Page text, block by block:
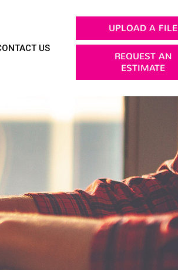
US
UPLOAD A FILE
REQUEST AN
ESTIMATE